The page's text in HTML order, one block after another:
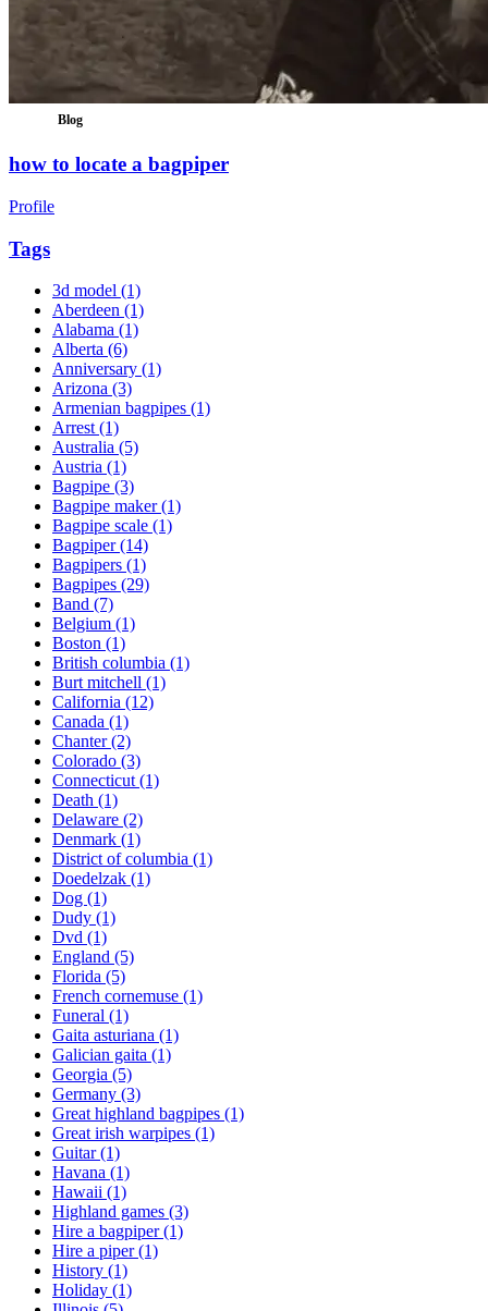
Blog
how to locate a bagpiper
Profile
Tags
3d model (1)
Aberdeen (1)
Alabama (1)
Alberta (6)
Anniversary (1)
Arizona (3)
Armenian bagpipes (1)
Arrest(1)
Australia (5)
Austria (1)
Bagpipe (3)
Bagpipe maker(1)
Bagpipe scale (1)
Bagpiper(14)
Bagpipers (1)
Bagpipes (29)
Band (7)
Belgium (1)
Boston (1)
British columbia (1)
Burt mitchell (1)
California (12)
Canada (1)
Chanter(2)
Colorado (3)
Connecticut(1)
Death (1)
Delaware (2)
Denmark (1)
District of columbia (1)
Doedelzak (1)
Dog (1)
Dudy (1)
Dvd (1)
England (5)
Florida (5)
French cornemuse (1)
Funeral (1)
Gaita asturiana (1)
Galician gaita (1)
Georgia (5)
Germany (3)
Great highland bagpipes (1)
Great irish warpipes (1)
Guitar(1)
Havana (1)
Hawaii (1)
Highland games (3)
Hire a bagpiper(1)
Hire a piper(1)
History (1)
Holiday (1)